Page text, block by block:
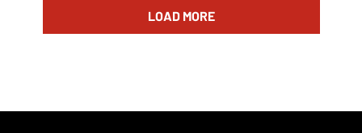
LOAD MORE